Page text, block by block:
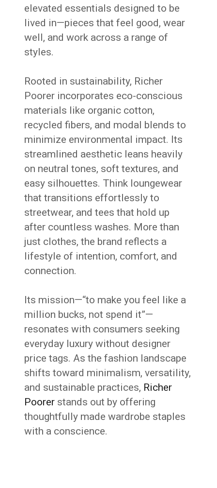
elevated essentials designed to be
lived in—pieces that feel good, wear
well, and work across a range of
styles.
Rooted in sustainability, Richer
Poorer incorporates eco-conscious
materials like organic cotton,
recycled fibers, and modal blends to
minimize environmental impact. Its
streamlined aesthetic leans heavily
on neutral tones, soft textures, and
easy silhouettes. Think loungewear
that transitions effortlessly to
streetwear, and tees that hold up
after countless washes. More than
just clothes, the brand reflects a
lifestyle of intention, comfort, and
connection.
Its mission—“to make you feel like a
million bucks, not spend it”—
resonates with consumers seeking
everyday luxury without designer
price tags. As the fashion landscape
shifts toward minimalism, versatility,
and sustainable practices, Richer
Poorer stands out by offering
thoughtfully made wardrobe staples
with a conscience.